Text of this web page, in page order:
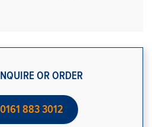
OR ORDER
0161 883 3012